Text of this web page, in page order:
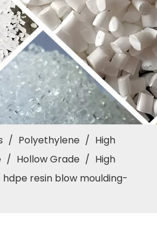
/ Polyethylene / High
/ Hollow Grade / High
resin blow moulding-